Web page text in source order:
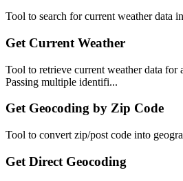
Tool to search for current weather data
Get Current Weather
Tool to retrieve current weather data
Passing multiple identifi...
Get Geocoding by Zip Code
Tool to convert zip/post code into
Get Direct Geocoding